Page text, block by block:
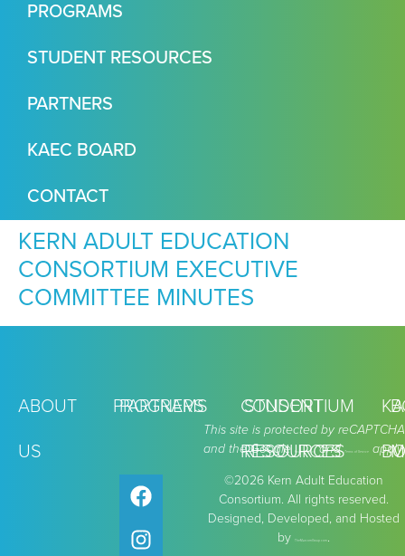
PROGRAMS
STUDENT RESOURCES
PARTNERS
KAEC BOARD
CONTACT
KERN ADULT EDUCATION
CONSORTIUM EXECUTIVE
COMMITTEE MINUTES
ABOUT
US
PROGRAMS STUDENT
RESOURCES
PARTNERS CONSORTIUM
RESOURCES
This site is protected by reCAPTCHA
and the Google
Privacy Policy and Terms of Serviceapply.
©2026 Kern Adult Education
Consortium. All rights reserved.
Designed, Developed, and Hosted
by
TheMarcomGroup.com .